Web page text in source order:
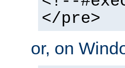
</pre>
or, on